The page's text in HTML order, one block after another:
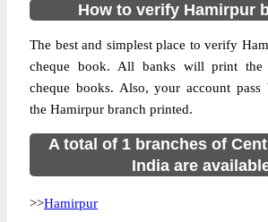
How to verify Hamirpur
The best and simplest place to verify
cheque book. All banks will print the
cheque books. Also, your account pass
the Hamirpur branch printed.
A total of 1 branches of
India are
>>Hamirpur